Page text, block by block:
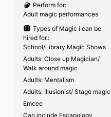
Perform for:
Adult magic performances
Types of Magic i can be
hired for.:
School/Library Magic Shows
Adults: Close up Magician/
Walk around magic
Adults: Mentalism
Adults: Illusionist/ Stage magic
Emcee
Can include Escapology